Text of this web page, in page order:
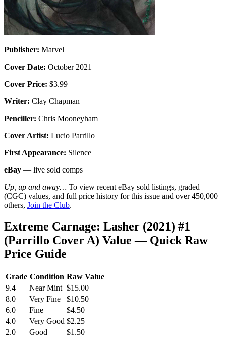
Publisher: Marvel
Cover Date: October 2021
Cover Price: $3.99
Writer: Clay Chapman
Penciller: Chris Mooneyham
Cover Artist: Lucio Parrillo
First Appearance: Silence
eBay — live sold comps
Up, up and away… To view recent eBay sold listings, graded
(CGC) values, and full price history for this issue and over 450,000
others, Join the Club.
Extreme Carnage: Lasher (2021) #1
(Parrillo Cover A) Value — Quick Raw
Price Guide
Grade Condition Raw Value
9.4
Near Mint $15.00
8.0
Very Fine
$10.50
6.0
Fine
$4.50
4.0
Very Good $2.25
2.0
Good $1.50